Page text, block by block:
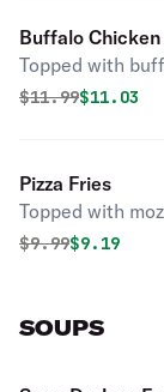
Buffalo Chicken
Topped with
Original price
$11.99$11.03
Pizza Fries
Topped with
Original price
$9.99$9.19
SOUPS